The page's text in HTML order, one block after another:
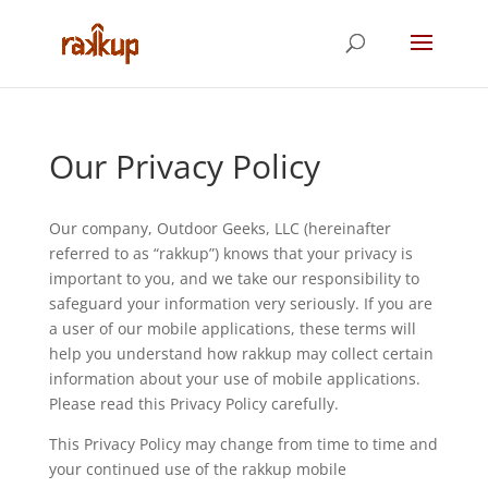
Our Privacy Policy
Our company, Outdoor Geeks, LLC (hereinafter
referred to as “rakkup”) knows that your privacy is
important to you, and we take our responsibility to
safeguard your information very seriously. If you are
a user of our mobile applications, these terms will
help you understand how rakkup may collect certain
information about your use of mobile applications.
Please read this Privacy Policy carefully.
This Privacy Policy may change from time to time and
your continued use of the rakkup mobile